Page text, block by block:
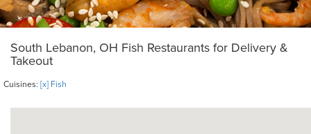
South Lebanon, OH Fish Restaurants for Delivery &
Takeout
Cuisines: [x] Fish